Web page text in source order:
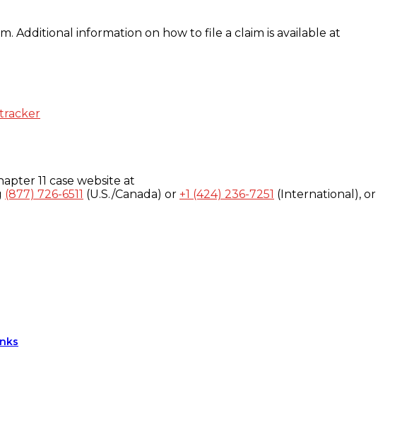
Additional information on how to file a claim is available at
11 case website at
(877) 726-6511 (U.S./Canada) or +1 (424) 236-7251 (International), or